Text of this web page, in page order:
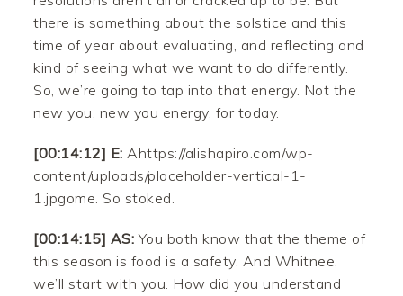
there is something about the solstice and this
time of year about evaluating, and reflecting and
kind of seeing what we want to do differently.
So, we’re going to tap into that energy. Not the
new you, new you energy, for today.
[00:14:12] E: Ahttps://alishapiro.com/wp-
content/uploads/placeholder-vertical-1-
1.jpgome. So stoked.
[00:14:15] AS: You both know that the theme of
this season is food is a safety. And Whitnee,
we’ll start with you. How did you understand